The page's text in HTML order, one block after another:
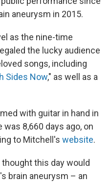
aneurysm in 2015.
as the nine-time
the lucky audience
songs, including
Sides Now," as well as a
with guitar in hand in
8,660 days ago, on
to Mitchell's website.
this day would
brain aneurysm – an